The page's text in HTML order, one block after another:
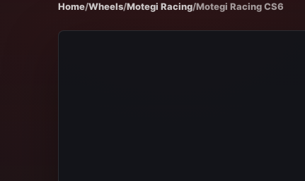
Home/Wheels/Motegi Racing/Motegi Racing CS6